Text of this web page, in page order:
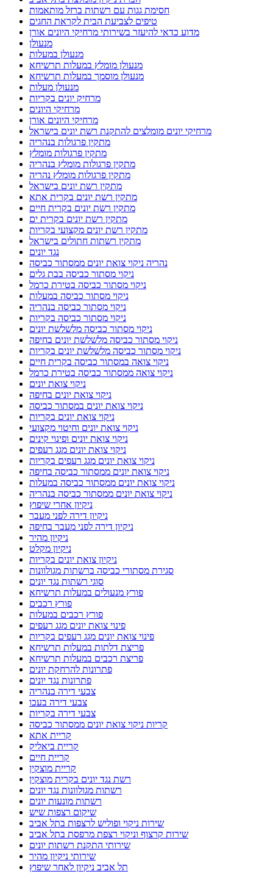
חסימת גגות עם רשתות ברזל מותאמות
טיפים לצביעת הבית לקראת החגים
מדוע כדאי להיעזר בשירותי מרחיקי היונים אורן
מנעולן
מנעולן במעלות
מנעולן מומלץ במעלות תרשיחא
מנעולן מוסמך במעלות תרשיחא
מנעולן מעלות
מרחיק יונים בקריות
מרחיקי היונים
מרחיקי היונים אורן
מרחיקי יונים מומלצים להתקנת רשת יונים בישראל
מתקין פרגולות בנהריה
מתקין פרגולות מומלץ
מתקין פרגולות מומלץ בנהריה
מתקין פרגולות מומלץ נהריה
מתקין רשת יונים בישראל
מתקין רשת יונים בקרית אתא
מתקין רשת יונים בקרית חיים
מתקין רשת יונים בקרית ים
מתקין רשת יונים מקצועי בקריות
מתקין רשתות חתולים בישראל
נגד יונים
נהריה ניקוי צואת יונים ממסתור כביסה
ניקוי מסתור כביסה בבת גלים
ניקוי מסתור כביסה בטירת כרמל
ניקוי מסתור כביסה במעלות
ניקוי מסתור כביסה בנהריה
ניקוי מסתור כביסה בקריות
ניקוי מסתור כביסה מלשלשת יונים
ניקוי מסתור כביסה מלשלשת יונים בחיפה
ניקוי מסתור כביסה מלשלשת יונים בקריות
ניקוי צואה במסתור כביסה בקרית חיים
ניקוי צואה ממסתור כביסה בטירת כרמל
ניקוי צואת יונים
ניקוי צואת יונים בחיפה
ניקוי צואת יונים במסתור כביסה
ניקוי צואת יונים בקריות
ניקוי צואת יונים וחיטוי מקצועי
ניקוי צואת יונים ופינוי קינים
ניקוי צואת יונים מגג רעפים
ניקוי צואת יונים מגג רעפים בקריות
ניקוי צואת יונים ממסתור כביסה בחיפה
ניקוי צואת יונים ממסתור כביסה במעלות
ניקוי צואת יונים ממסתור כביסה בנהריה
ניקיון אחרי שיפוץ
ניקיון דירה לפני מעבר
ניקיון דירה לפני מעבר בחיפה
ניקיון מהיר
ניקיון מקלט
ניקיון צואת יונים בקריות
סגירת מסתורי כביסה ברשתות מגולוונות
סוגי רשתות נגד יונים
פורץ מנעולים במעלות תרשיחא
פורץ רכבים
פורץ רכבים במעלות
פינוי צואת יונים מגג רעפים
פינוי צואת יונים מגג רעפים בקריות
פריצת דלתות במעלות תרשיחא
פריצת רכבים במעלות תרשיחא
פתרונות להרחקת יונים
פתרונות נגד יונים
צבעי דירה בנהריה
צבעי דירה בעכו
צבעי דירה בקריות
קריות ניקוי צואת יונים ממסתור כביסה
קריית אתא
קריית ביאליק
קריית חיים
קריית מוצקין
רשת נגד יונים בקרית מוצקין
רשתות מגולוונות נגד יונים
רשתות מונעות יונים
שיקום רצפות שיש
שירות ניקוי ופוליש לרצפות בתל אביב
שירות קרצוף וניקוי רצפת מרפסת בתל אביב
שירותי התקנת רשתות יונים
שירותי ניקיון מהיר
תל אביב ניקיון לאחר שיפוץ